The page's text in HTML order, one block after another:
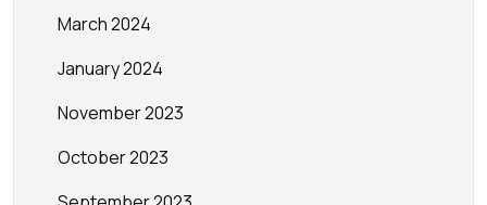
March 2024
January 2024
November 2023
October 2023